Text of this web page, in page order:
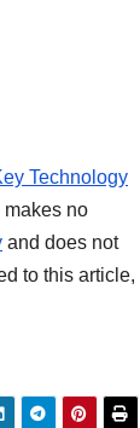
Technology
makes no
and does not
to this article,